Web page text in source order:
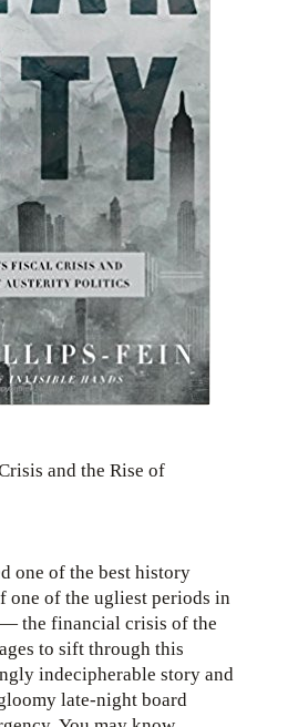
and the Rise of
one of the best history
one of the ugliest periods in
the financial crisis of the
to sift through this
indecipherable story and
late-night board